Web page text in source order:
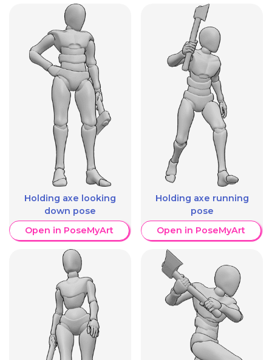
Holding axe looking
down pose
Open in PoseMyArt
Holding axe running
pose
Open in PoseMyArt